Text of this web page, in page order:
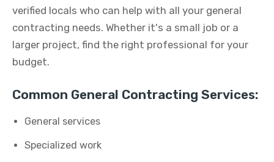
verified locals who can help with all your general
contracting needs. Whether it's a small job or a
larger project, find the right professional for your
budget.
Common General Contracting Services:
General services
Specialized work